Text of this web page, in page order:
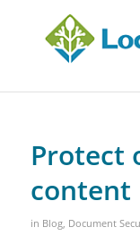
Protect
content
in Blog, Document